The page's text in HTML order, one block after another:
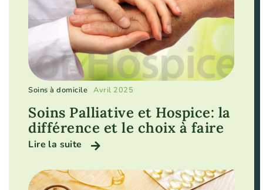
Soins à domicile Avril 2025
Soins Palliative et Hospice: la
différence et le choix à faire
Lire la suite